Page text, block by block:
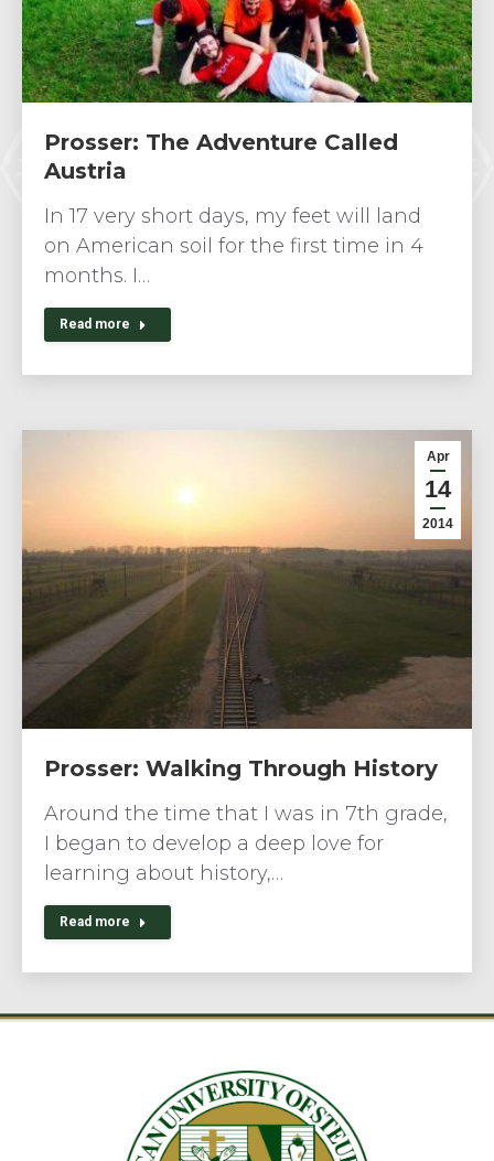
Prosser: The Adventure Called
Austria
In 17 very short days, my feet will land
on American soil for the first time in 4
months. I…
Read more
Apr
14
2014
Prosser: Walking Through History
Around the time that I was in 7th grade,
I began to develop a deep love for
learning about history,…
Read more